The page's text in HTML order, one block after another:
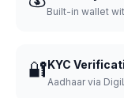
Built-in wallet
🔐KYC
Aadhaar via